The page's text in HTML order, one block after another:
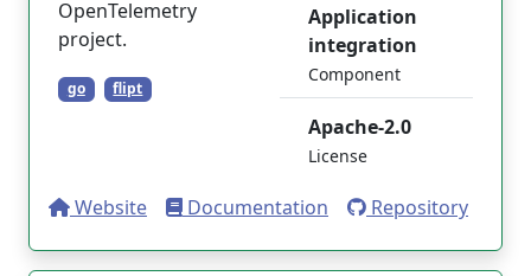
OpenTelemetry
project.
go flipt
Application
integration
Component
Apache-2.0
License
Website Documentation Repository